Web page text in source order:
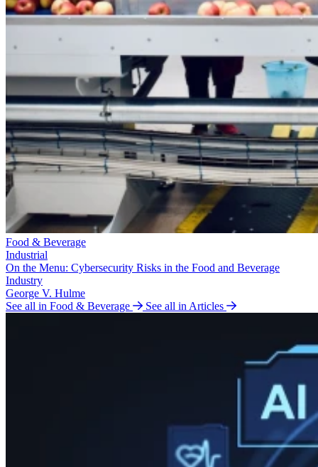
Food & Beverage
Industrial
On the Menu: Cybersecurity Risks in the Food and Beverage
Industry
George V. Hulme
See all in Food & Beverage
See all in Articles